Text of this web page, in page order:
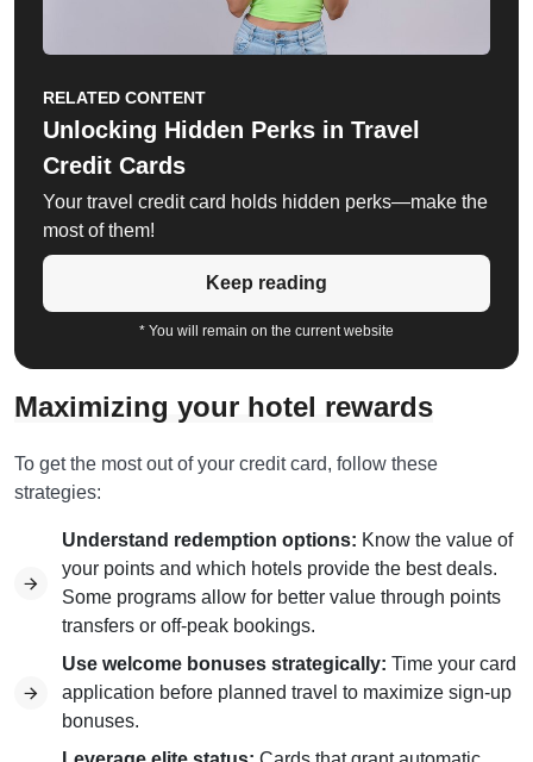
RELATED CONTENT
Unlocking Hidden Perks in Travel
Credit Cards
Your travel credit card holds hidden perks—make the
most of them!
Keep reading
* You will remain on the current website
Maximizing your hotel rewards
To get the most out of your credit card, follow these
strategies:
Understand redemption options: Know the value of
your points and which hotels provide the best deals.
Some programs allow for better value through points
transfers or off-peak bookings.
Use welcome bonuses strategically: Time your card
application before planned travel to maximize sign-up
bonuses.